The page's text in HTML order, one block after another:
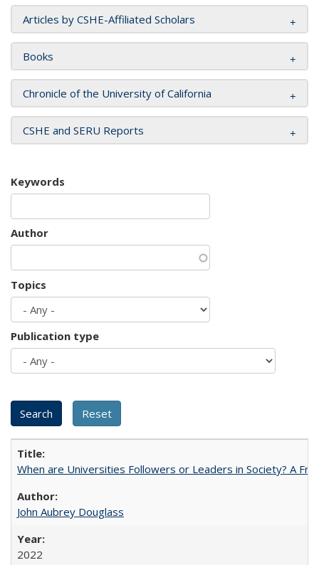
Articles by CSHE-Affiliated Scholars
Books
Chronicle of the University of California
CSHE and SERU Reports
Keywords
Author
Topics
Publication type
When are Universities Followers or Leaders in Society? A
John Aubrey Douglass
2022